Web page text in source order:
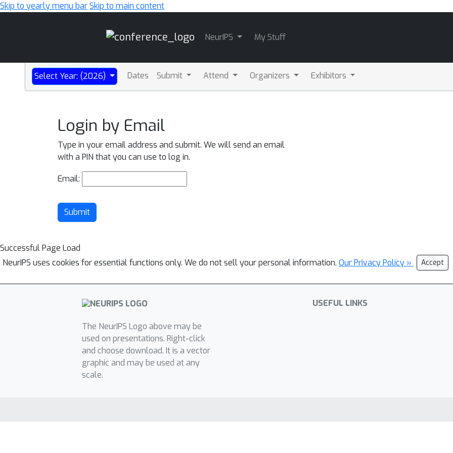
Skip to yearly menu barSkip to main content
NeurIPS My Stuff
Select Year: (2026) Dates Submit Attend Organizers Exhibitors
Login by Email
Type in your email address and submit. We will send an email
with a PIN that you can use to log in.
Email:
Submit
Successful Page Load
NeurIPS uses cookies for essential functions only. We do not sell your personal information. Our Privacy Policy » Accept
The NeurIPS Logo above may be
used on presentations. Right-click
and choose download. It is a vector
graphic and may be used at any
scale.
USEFUL LINKS